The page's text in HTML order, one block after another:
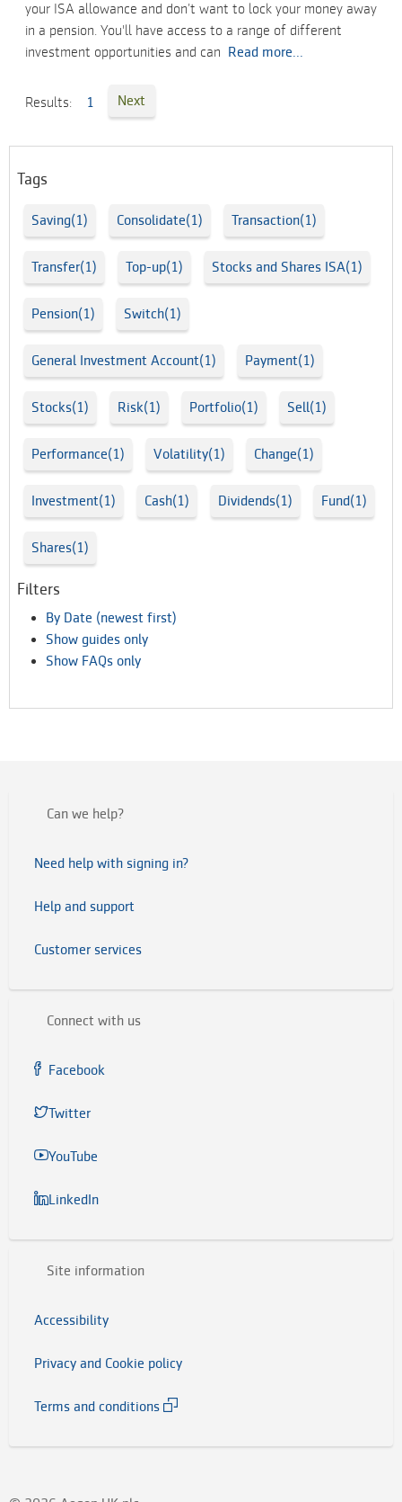
your ISA allowance and don’t want to lock your money away
in a pension. You'll have access to a range of different
investment opportunities and can Read more...
Results: 1 Next
Tags
Saving(1) Consolidate(1) Transaction(1)
Transfer(1) Top-up(1) Stocks and Shares ISA(1)
Pension(1) Switch(1)
General Investment Account(1) Payment(1)
Stocks(1) Risk(1) Portfolio(1) Sell(1)
Performance(1) Volatility(1) Change(1)
Investment(1) Cash(1) Dividends(1) Fund(1)
Shares(1)
Filters
By Date (newest first)
Show guides only
Show FAQs only
Can we help?
Need help with signing in?
Help and support
Customer services
Connect with us
Facebook
Twitter
YouTube
LinkedIn
Site information
Accessibility
Privacy and Cookie policy
Terms and conditions